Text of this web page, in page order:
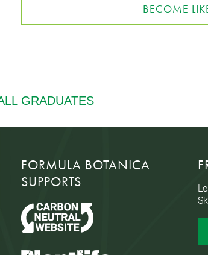
BECOME
FORMULA BOTANICA
SUPPORTS